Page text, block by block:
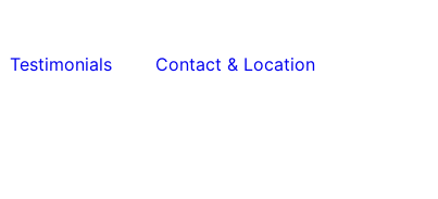
Testimonials Contact & Location